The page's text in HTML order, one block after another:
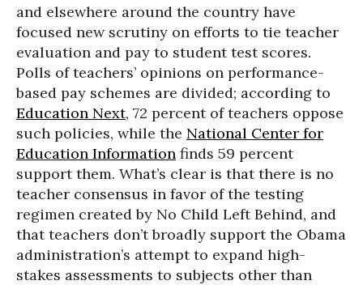
and elsewhere around the country have
focused new scrutiny on efforts to tie teacher
evaluation and pay to student test scores.
Polls of teachers’ opinions on performance-
based pay schemes are divided; according to
Education Next, 72 percent of teachers oppose
such policies, while the National Center for
Education Information finds 59 percent
support them. What’s clear is that there is no
teacher consensus in favor of the testing
regimen created by No Child Left Behind, and
that teachers don’t broadly support the Obama
administration’s attempt to expand high-
stakes assessments to subjects other than